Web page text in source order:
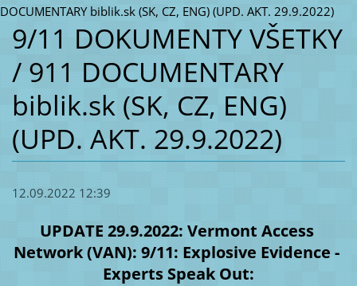
DOCUMENTARY biblik.sk (SK, CZ, ENG) (UPD. AKT. 29.9.2022)
9/11 DOKUMENTY VŠETKY
/ 911 DOCUMENTARY
biblik.sk (SK, CZ, ENG)
(UPD. AKT. 29.9.2022)
12.09.2022 12:39
UPDATE 29.9.2022: Vermont Access
Network (VAN): 9/11: Explosive Evidence -
Experts Speak Out: